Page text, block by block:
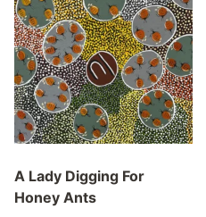
A Lady Digging For
Honey Ants